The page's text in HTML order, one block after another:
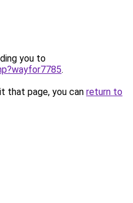
you to
.
that page, you can return to